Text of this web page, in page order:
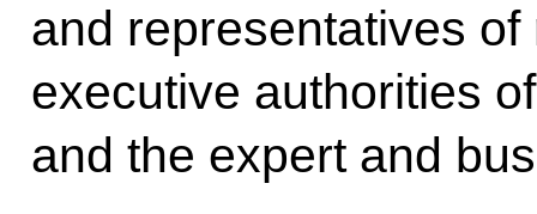
and representatives
executive authorities
and the expert and